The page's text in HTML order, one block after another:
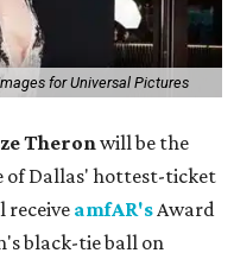
for Universal Pictures
Theronwill be the
of Dallas' hottest-ticket
receive amfAR'sAward
black-tie ball on